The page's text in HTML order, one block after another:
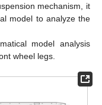
mechanism, it
model to analyze the
model analysis
wheel legs.